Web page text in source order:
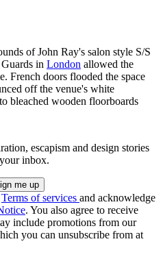
of John Ray's salon style S/S
in London allowed the
French doors flooded the space
off the venue's white
bleached wooden floorboards
escapism and design stories
inbox.
Terms of services and acknowledge
. You also agree to receive
include promotions from our
you can unsubscribe from at